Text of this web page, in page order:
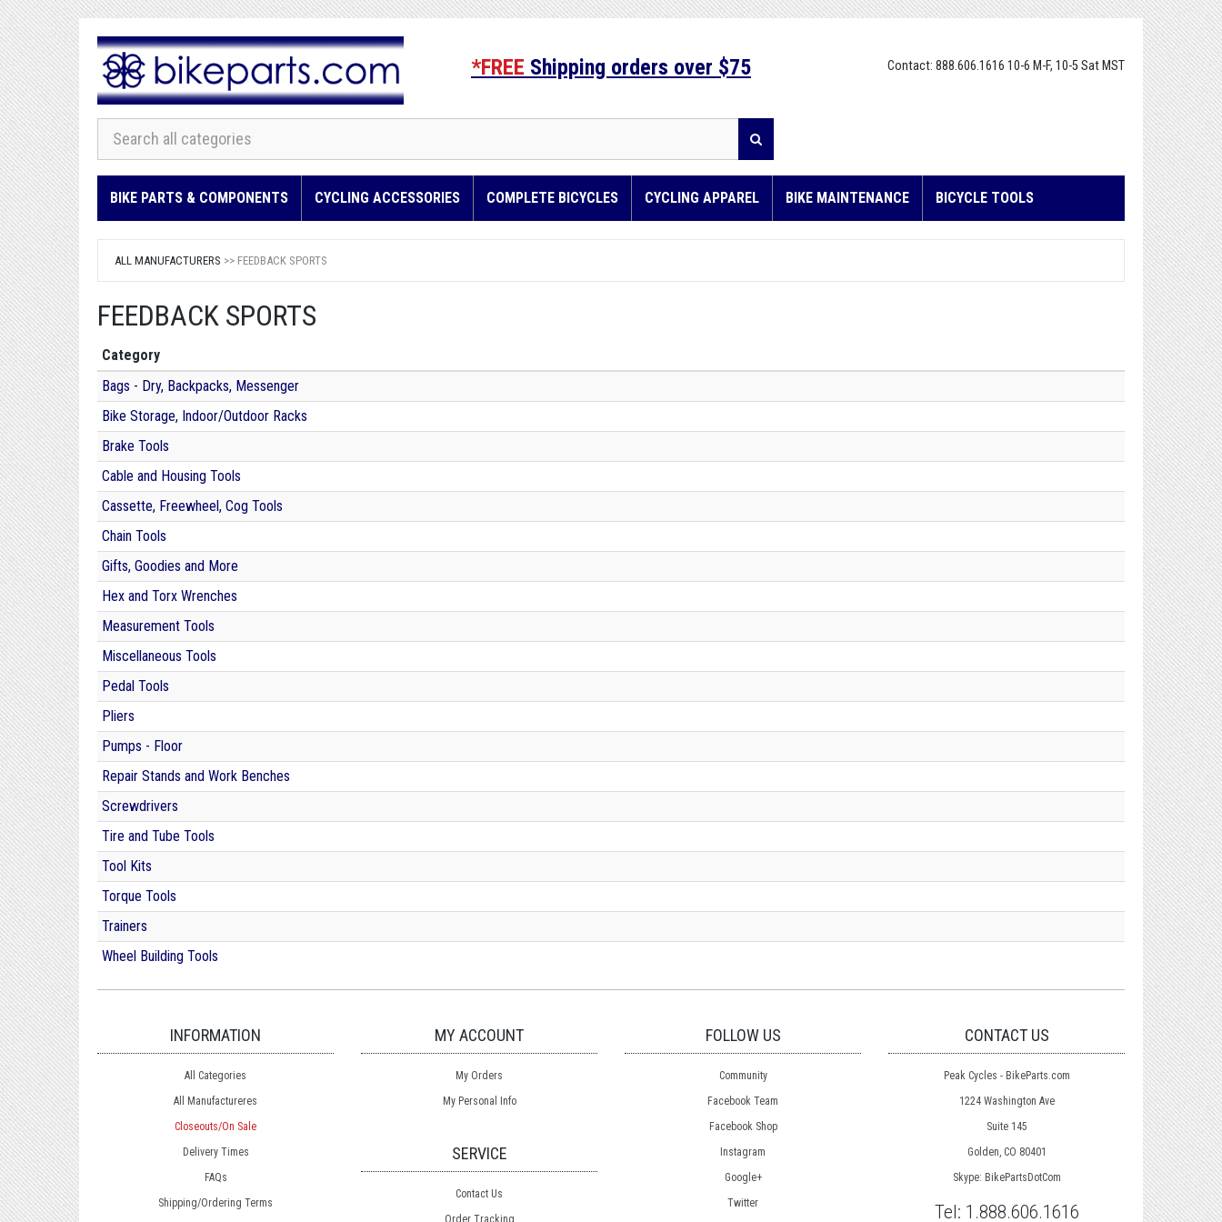
Contact: 888.606.1616 10-6 M-F, 10-5 Sat MST
*FREE Shipping orders over $75
BIKE PARTS & COMPONENTS CYCLING ACCESSORIES COMPLETE BICYCLES CYCLING APPAREL BIKE MAINTENANCE BICYCLE TOOLS
ALL MANUFACTURERS >> FEEDBACK SPORTS
FEEDBACK SPORTS
Category
Bags - Dry, Backpacks, Messenger
Bike Storage, Indoor/Outdoor Racks
Brake Tools
Cable and Housing Tools
Cassette, Freewheel, Cog Tools
Chain Tools
Gifts, Goodies and More
Hex and Torx Wrenches
Measurement Tools
Miscellaneous Tools
Pedal Tools
Pliers
Pumps - Floor
Repair Stands and Work Benches
Screwdrivers
Tire and Tube Tools
Tool Kits
Torque Tools
Trainers
Wheel Building Tools
INFORMATION
All Categories
All Manufactureres
Closeouts/On Sale
Delivery Times
FAQs
Shipping/Ordering Terms
MY ACCOUNT
My Orders
My Personal Info
SERVICE
Contact Us
Order Tracking
FOLLOW US
Community
Facebook Team
Facebook Shop
Instagram
Google+
Twitter
CONTACT US
Peak Cycles - BikeParts.com
1224 Washington Ave
Suite 145
Golden, CO 80401
Skype: BikePartsDotCom
Tel: 1.888.606.1616